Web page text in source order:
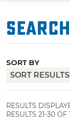
SORT BY
RESULTS
RESULTS 21-30 OF